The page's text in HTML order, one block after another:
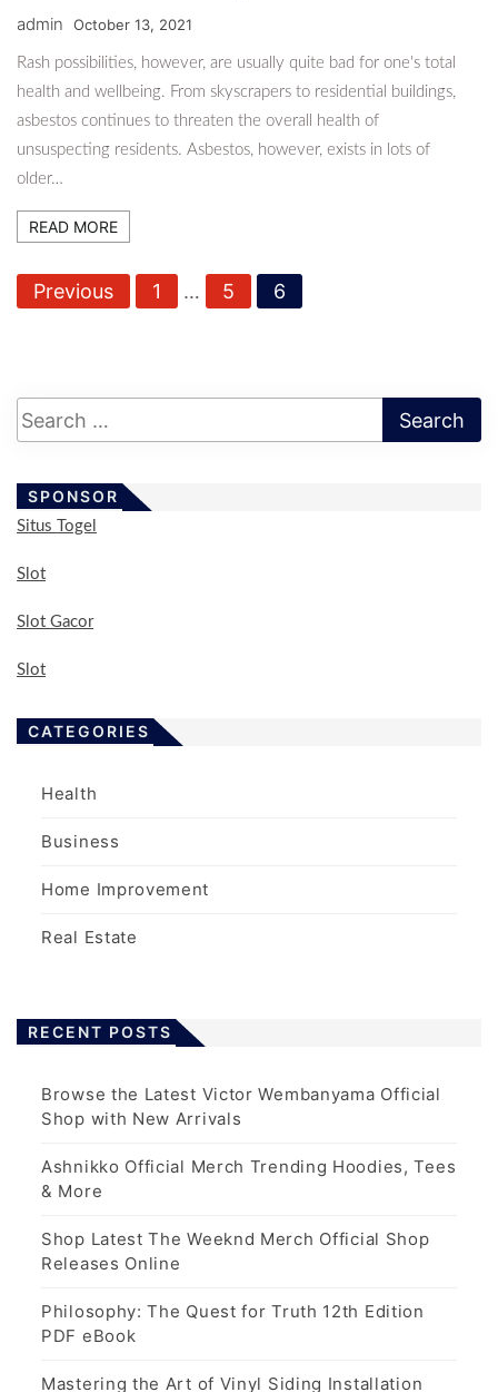
admin October 13, 2021
Rash possibilities, however, are usually quite bad for one's total
health and wellbeing. From skyscrapers to residential buildings,
asbestos continues to threaten the overall health of
unsuspecting residents. Asbestos, however, exists in lots of
older…
READ MORE
P
s
p
a
g
i
n
t
i
n
Previous 1 … 5 6
SPONSOR
Situs Togel
Slot
Slot Gacor
Slot
CATEGORIES
Health
Business
Home Improvement
Real Estate
RECENT POSTS
Browse the Latest Victor Wembanyama Official
Shop with New Arrivals
Ashnikko Official Merch Trending Hoodies, Tees
& More
Shop Latest The Weeknd Merch Official Shop
Releases Online
Philosophy: The Quest for Truth 12th Edition
PDF eBook
Mastering the Art of Vinyl Siding Installation